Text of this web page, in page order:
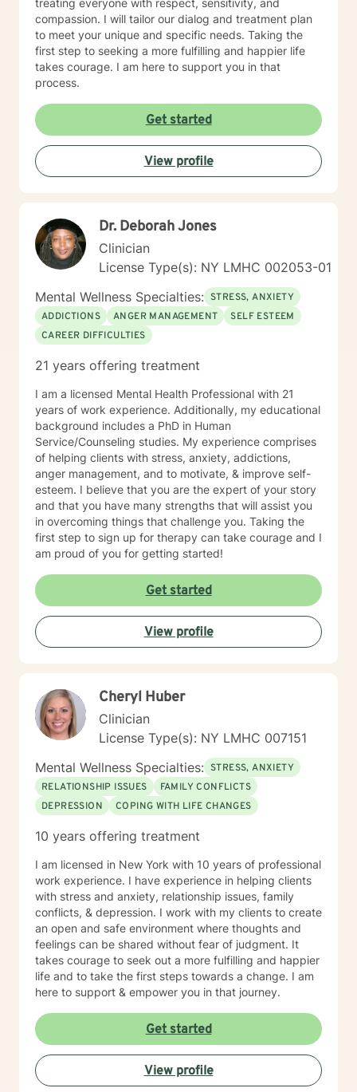
treating everyone with respect, sensitivity, and
compassion. I will tailor our dialog and treatment plan
to meet your unique and specific needs. Taking the
first step to seeking a more fulfilling and happier life
takes courage. I am here to support you in that
process.
Get started
View profile
Dr. Deborah Jones
Clinician
License Type(s): NY LMHC 002053-01
Mental Wellness Specialties: STRESS, ANXIETY
ADDICTIONS
ANGER MANAGEMENT
SELF ESTEEM
CAREER DIFFICULTIES
21 years offering treatment
I am a licensed Mental Health Professional with 21
years of work experience. Additionally, my educational
background includes a PhD in Human
Service/Counseling studies. My experience comprises
of helping clients with stress, anxiety, addictions,
anger management, and to motivate, & improve self-
esteem. I believe that you are the expert of your story
and that you have many strengths that will assist you
in overcoming things that challenge you. Taking the
first step to sign up for therapy can take courage and I
am proud of you for getting started!
Get started
View profile
Cheryl Huber
Clinician
License Type(s): NY LMHC 007151
Mental Wellness Specialties: STRESS, ANXIETY
RELATIONSHIP ISSUES
FAMILY CONFLICTS
DEPRESSION
COPING WITH LIFE CHANGES
10 years offering treatment
I am licensed in New York with 10 years of professional
work experience. I have experience in helping clients
with stress and anxiety, relationship issues, family
conflicts, & depression. I work with my clients to create
an open and safe environment where thoughts and
feelings can be shared without fear of judgment. It
takes courage to seek out a more fulfilling and happier
life and to take the first steps towards a change. I am
here to support & empower you in that journey.
Get started
View profile